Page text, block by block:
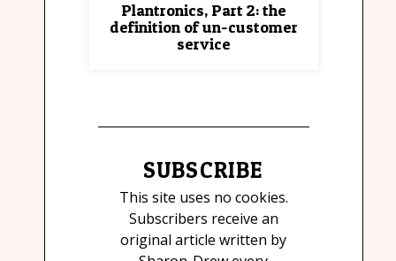
Plantronics, Part 2: the
definition of un-customer
service
SUBSCRIBE
This site uses no cookies.
Subscribers receive an
original article written by